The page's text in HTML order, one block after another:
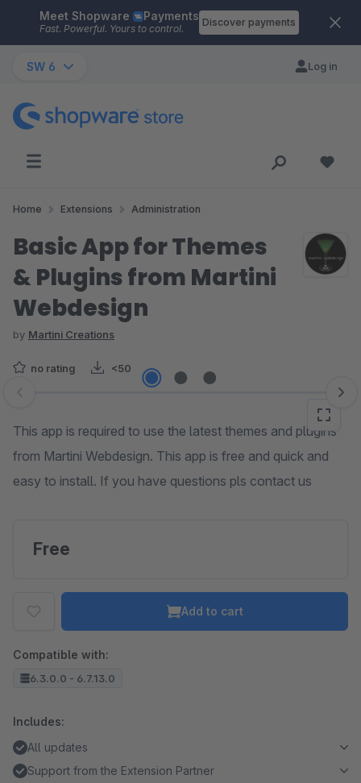
Skip to main content
Meet Shopware Payments
Fast. Powerful. Yours to control.
Discover payments
SW 6 Log in
Home Extensions Administration
Basic App for Themes
& Plugins from Martini
Webdesign
by Martini Creations
no rating <50
Skip image gallery
This app is required to use the latest themes and plugins
from Martini Webdesign. This app is free and quick and
easy to install. If you have questions pls contact us
Free
Add to cart
Compatible with:
6.3.0.0 - 6.7.13.0
Includes:
All updates
Support from the Extension Partner